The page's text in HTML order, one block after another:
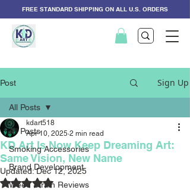
FREE STANDARD SHIPPING ON ALL U.S. ORDERS
Post Sign Up
All Posts
Smoking Accessories
Brand Development
Weed Strain Reviews
All Posts
KD Art Is Now Keep Dreaming Art:
Same Vision, New Name
kdart518
Apr 10, 2025 2 min read
Updated:Dec 12, 2025
Rated NaN out of 5 stars.